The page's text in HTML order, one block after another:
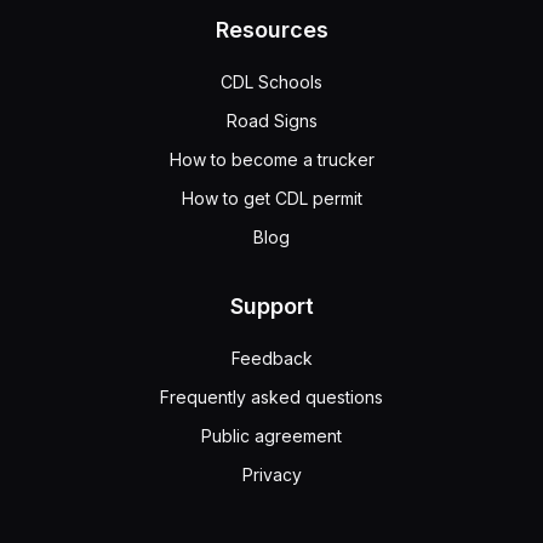
A semitrailer can hook to a converter dolly because,
Resources
CDL Schools
Road Signs
How to become a trucker
How to get CDL permit
Blog
Support
Feedback
Frequently asked questions
Public agreement
Privacy